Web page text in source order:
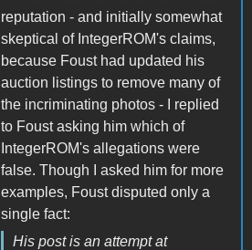
reputation - and initially somewhat
skeptical of IntegerROM's claims,
because Foust had updated his
auction listings to remove many of
the incriminating photos - I replied
to Foust asking him which of
IntegerROM's allegations were
false. Though I asked him for more
examples, Foust disputed only a
single fact:
His post is an attempt at